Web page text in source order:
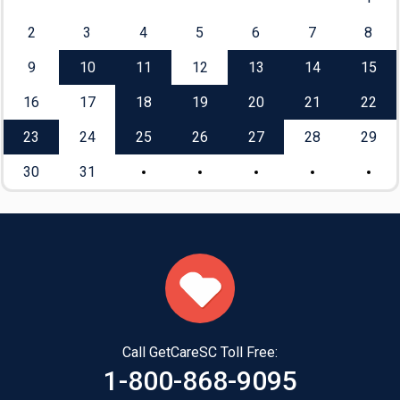
2 3 4 5 6 7 8
9 10 11 12 13 14 15
16 17 18 19 20 21 22
23 24 25 26 27 28 29
30 31
Call GetCareSC Toll Free:
1-800-868-9095